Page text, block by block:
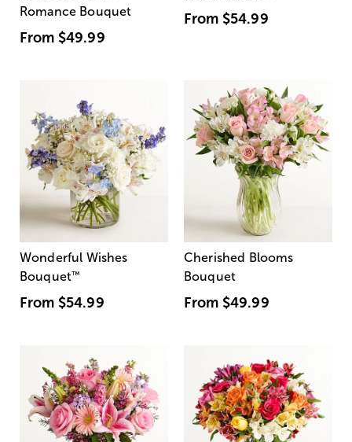
Romance Bouquet
From $49.99
From $54.99
Wonderful Wishes
Bouquet™
From $54.99
Cherished Blooms
Bouquet
From $49.99